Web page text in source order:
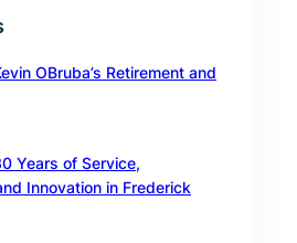
OBruba’s Retirement and
Years of Service,
Innovation in Frederick